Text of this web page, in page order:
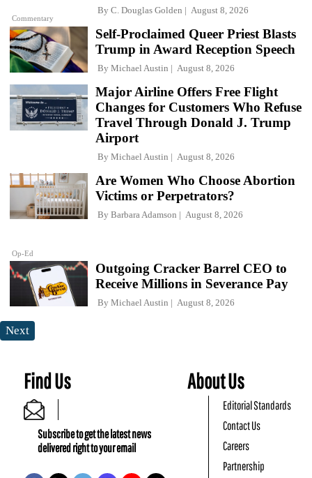
Commentary
By C. Douglas Golden August 8, 2026
Self-Proclaimed Queer Priest Blasts
Trump in Award Reception Speech
By Michael Austin August 8, 2026
Major Airline Offers Free Flight
Changes for Customers Who Refuse
Travel Through Donald J. Trump
Airport
By Michael Austin August 8, 2026
Op-Ed
Are Women Who Choose Abortion
Victims or Perpetrators?
By Barbara Adamson August 8, 2026
Outgoing Cracker Barrel CEO to
Receive Millions in Severance Pay
By Michael Austin August 8, 2026
Next
Find Us
Subscribe to get the latest news
delivered right to your email
About Us
Editorial Standards
Contact Us
Careers
Partnership